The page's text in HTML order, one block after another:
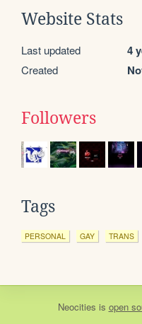
Website Stats
Last updated 4
Created
Followers
Tags
PERSONAL GAY TRANS
Neocities is open